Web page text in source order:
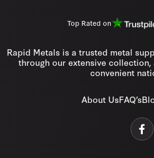
Top Rated on
Rapid Metals is a trusted metal
through our extensive
convenient
About UsFAQ’s